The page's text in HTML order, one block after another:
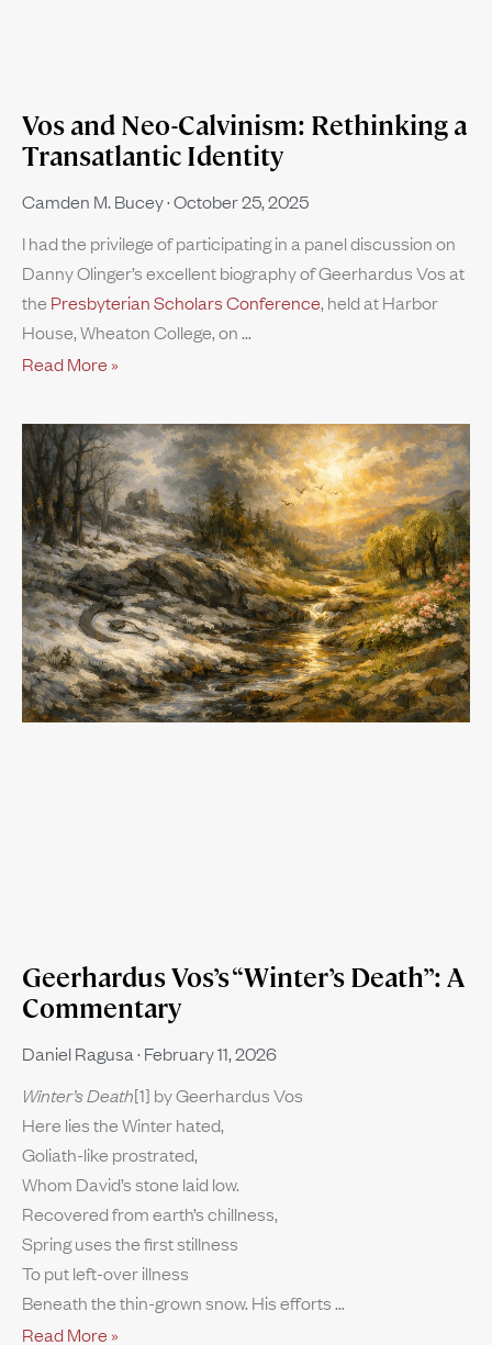
Vos and Neo-Calvinism: Rethinking a
Transatlantic Identity
Camden M. Bucey October 25, 2025
I had the privilege of participating in a panel discussion on
Danny Olinger’s excellent biography of Geerhardus Vos at
the Presbyterian Scholars Conference, held at Harbor
House, Wheaton College, on
Read More »
Geerhardus Vos’s “Winter’s Death”: A
Commentary
Daniel Ragusa February 11, 2026
Winter’s Death[1] by Geerhardus Vos
Here lies the Winter hated,
Goliath-like prostrated,
Whom David’s stone laid low.
Recovered from earth’s chillness,
Spring uses the first stillness
To put left-over illness
Beneath the thin-grown snow. His efforts
Read More »